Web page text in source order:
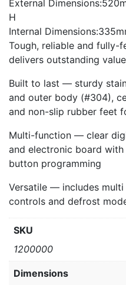
External
H
Internal
Tough, reliable and fully-
delivers outstanding
Built to last — sturdy
and outer body (#304),
and non-slip rubber feet
Multi-function — clear
and electronic board with
button programming
Versatile — includes multi
controls and defrost
SKU
1200000
Dimensions